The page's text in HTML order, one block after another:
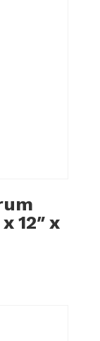
12″ x